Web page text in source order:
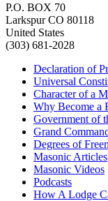
P.O. BOX 70
Larkspur CO 80118
United States
(303) 681-2028
Declaration of
Universal
Character of a
Why Become a
Government of
Grand
Degrees of
Masonic Articles
Masonic Videos
Podcasts
How A Lodge